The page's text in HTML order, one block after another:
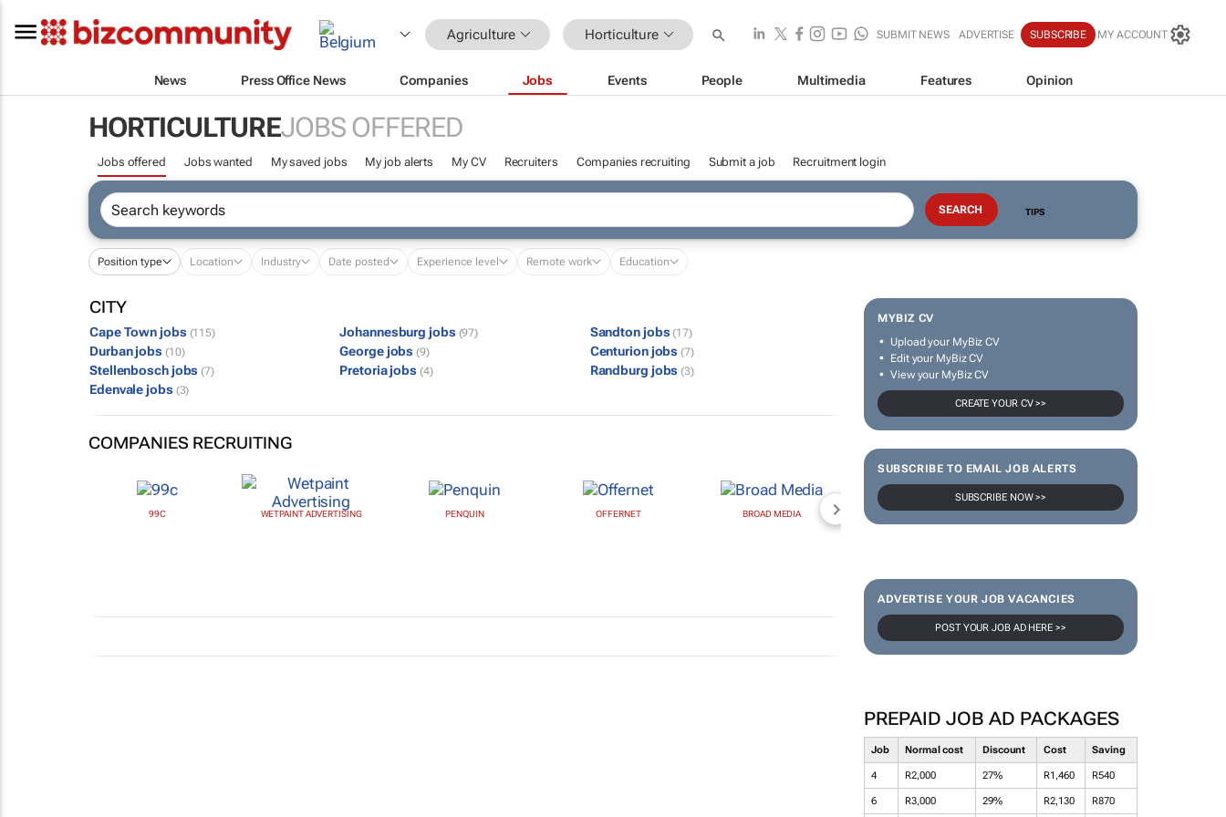
Agriculture Horticulture SUBMIT NEWS ADVERTISE SUBSCRIBE MY ACCOUNT
News Press Office News Companies Jobs Events People Multimedia Features Opinion
HORTICULTUREJOBS OFFERED
Jobs offered Jobs wanted My saved jobs My job alerts My CV Recruiters Companies recruiting Submit a job Recruitment login
TIPS
Position type Location Industry Date posted Experience level Remote work Education
MYBIZ CV
Upload your MyBiz CV
Edit your MyBiz CV
View your MyBiz CV
CREATE YOUR CV >>
SUBSCRIBE TO EMAIL JOB ALERTS
SUBSCRIBE NOW >>
ADVERTISE YOUR JOB VACANCIES
POST YOUR JOB AD HERE >>
PREPAID JOB AD PACKAGES
Job Normal cost Discount Cost Saving
4 R2,000 27% R1,460 R540
6 R3,000 29% R2,130 R870
CITY
Cape Town jobs (115) Johannesburg jobs (97) Sandton jobs (17)
Durban jobs (10) George jobs (9) Centurion jobs (7)
Stellenbosch jobs (7) Pretoria jobs (4) Randburg jobs (3)
Edenvale jobs (3)
COMPANIES RECRUITING
99C WETPAINT ADVERTISING PENQUIN OFFERNET BROAD MEDIA NEWZROOM AFRIKA TOPCO MEDIA